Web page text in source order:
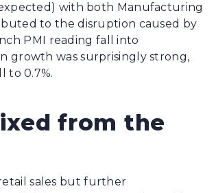
expected) with both Manufacturing
to the disruption caused by
PMI reading fall into
growth was surprisingly strong,
to 0.7%.
from the
sales but further